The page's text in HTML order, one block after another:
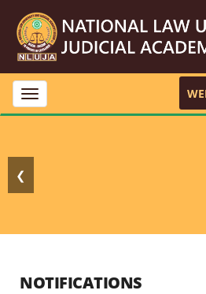
Toggle
navigation
❮
NOTIFICATIONS